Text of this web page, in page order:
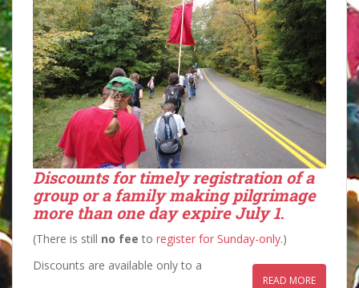
Discounts for timelyregistration of a
groupor afamilymaking pilgrimage
more than one day expire July 1.
(There is still no fee to register for Sunday-only.)
Discounts are available only to a
READ MORE